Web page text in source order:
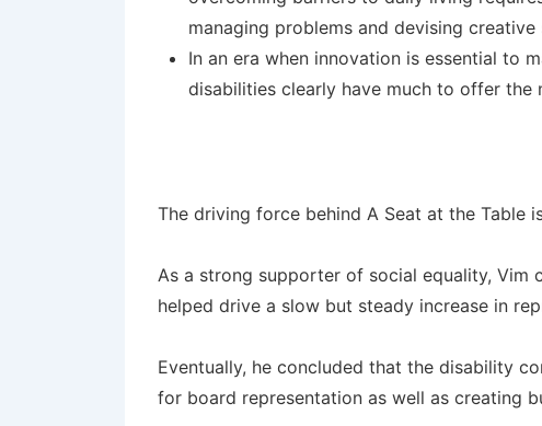
managing problems and devising creative
In an era when innovation is essential to
disabilities clearly have much to offer the
The driving force behind A Seat at the Table
As a strong supporter of social equality, Vim
helped drive a slow but steady increase in
Eventually, he concluded that the disability
for board representation as well as creating